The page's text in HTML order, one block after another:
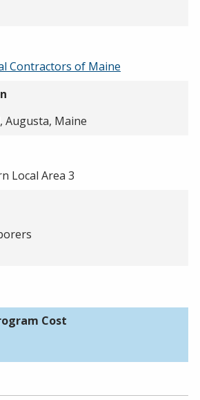
Contractors of Maine
Augusta, Maine
Local Area 3
Cost